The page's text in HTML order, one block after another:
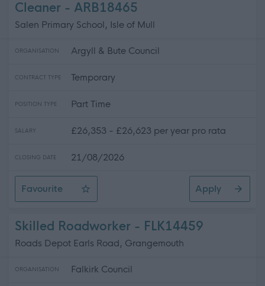
Cleaner - ARB18465
Salen Primary School, Isle of Mull
ORGANISATION Argyll & Bute Council
CONTRACT TYPE Temporary
POSITION TYPE Part Time
SALARY £26,353 - £26,623 per year pro rata
CLOSING DATE 21/08/2026
Favourite Apply
Skilled Roadworker - FLK14459
Roads Depot Earls Road, Grangemouth
ORGANISATION Falkirk Council